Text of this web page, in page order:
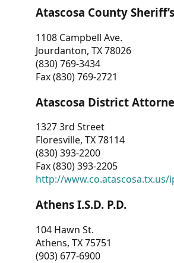
Atascosa County
1108 Campbell Ave.
Jourdanton, TX 78026
(830) 769-3434
Fax (830) 769-2721
Atascosa District
1327 3rd Street
Floresville, TX 78114
(830) 393-2200
Fax (830) 393-2205
http://
Athens I.S.D. P.D.
104 Hawn St.
Athens, TX 75751
(903) 677-6900